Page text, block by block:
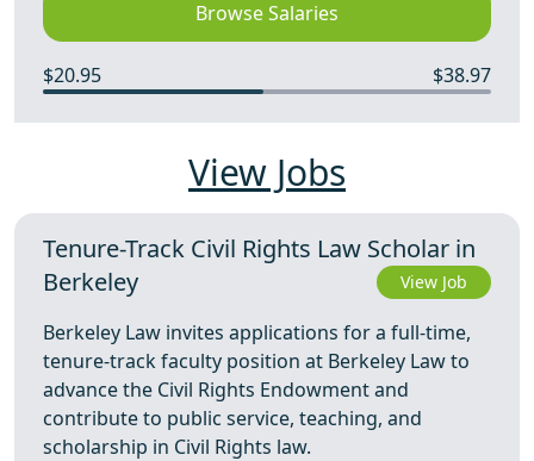
Browse Salaries
$20.95 $38.97
View Jobs
Tenure-Track Civil Rights Law Scholar in
Berkeley
View Job
Berkeley Law invites applications for a full-time,
tenure-track faculty position at Berkeley Law to
advance the Civil Rights Endowment and
contribute to public service, teaching, and
scholarship in Civil Rights law.